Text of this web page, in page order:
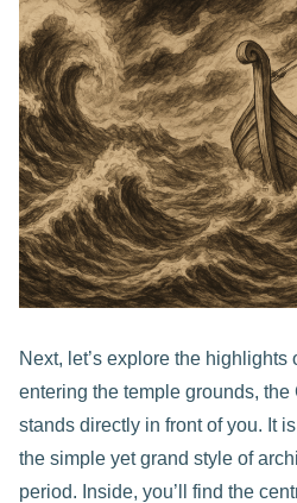
Next, let’s explore the highlights
entering the temple grounds,
stands directly in front of you. It
the simple yet grand style of
period. Inside, you’ll find the